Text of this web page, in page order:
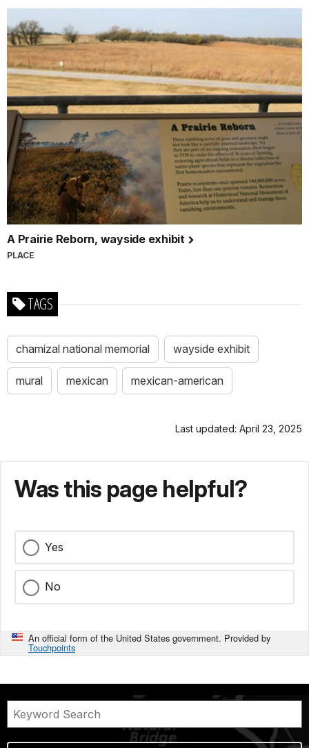
A Prairie Reborn, wayside exhibit
PLACE
TAGS
chamizal national memorial wayside exhibit
mural mexican mexican-american
Last updated: April 23, 2025
Was this page helpful?
Yes
No
An official form of the United States government. Provided by
Touchpoints